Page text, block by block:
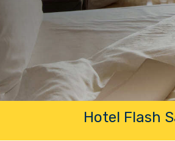
Hotel Flash